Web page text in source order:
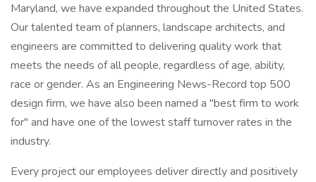
Maryland, we have expanded throughout the United States.
Our talented team of planners, landscape architects, and
engineers are committed to delivering quality work that
meets the needs of all people, regardless of age, ability,
race or gender. As an Engineering News-Record top 500
design firm, we have also been named a "best firm to work
for" and have one of the lowest staff turnover rates in the
industry.
Every project our employees deliver directly and positively